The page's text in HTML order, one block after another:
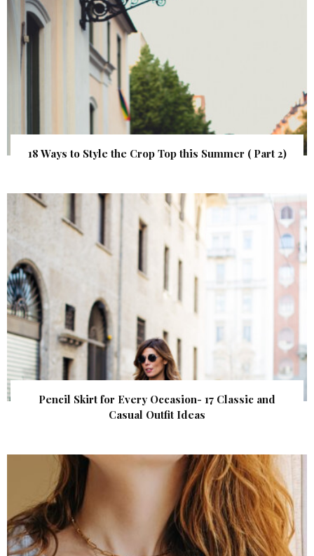
18 Ways to Style the Crop Top this Summer ( Part 2)
Pencil Skirt for Every Occasion- 17 Classic and
Casual Outfit Ideas